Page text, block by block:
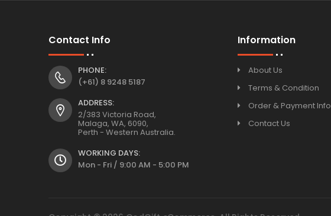
Contact Info
PHONE:
(+61) 8 9248 5187
ADDRESS:
2/383 Victoria Road,
Malaga, WA, 6090,
Perth - Western Australia.
WORKING DAYS:
Mon - Fri / 9:00 AM - 5:00 PM
Information
About Us
Terms & Condition
Order & Payment Info
Contact Us